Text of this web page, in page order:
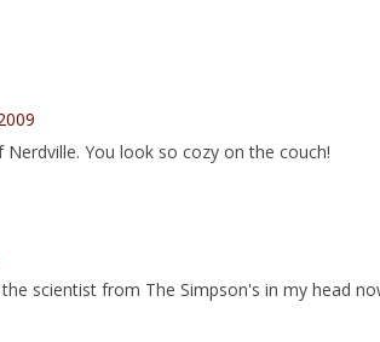
You look so cozy on the couch!
scientist from The Simpson's in my head